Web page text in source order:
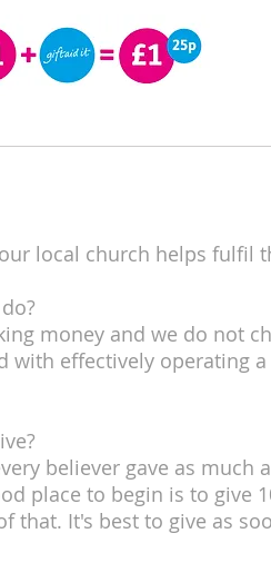
local church helps
money and we do not
with effectively operating
believer gave as much
place to begin is to give
that. It's best to give as